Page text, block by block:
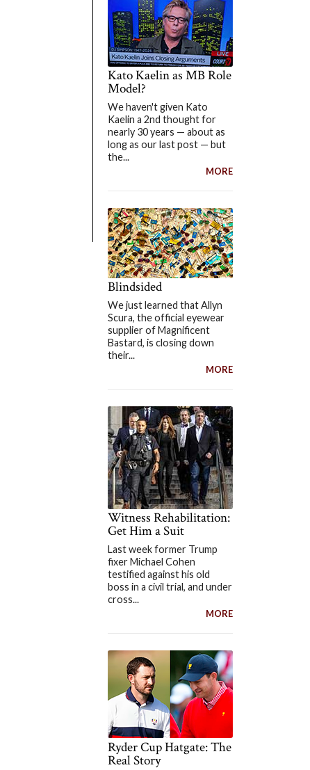
Kato Kaelin as MB Role
Model?
We haven't given Kato
Kaelin a 2nd thought for
nearly 30 years — about as
long as our last post — but
the...
MORE
Blindsided
We just learned that Allyn
Scura, the official eyewear
supplier of Magnificent
Bastard, is closing down
their...
MORE
Witness Rehabilitation:
Get Him a Suit
Last week former Trump
fixer Michael Cohen
testified against his old
boss in a civil trial, and under
cross...
MORE
Ryder Cup Hatgate: The
Real Story